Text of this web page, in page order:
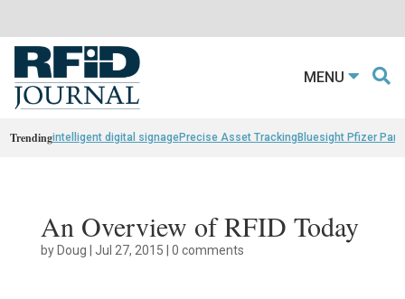
MENU
Trendingintelligent digital signagePrecise Asset TrackingBluesight Pfizer
An Overview of RFID Today
byDoug | Jul 27, 2015 | 0 comments